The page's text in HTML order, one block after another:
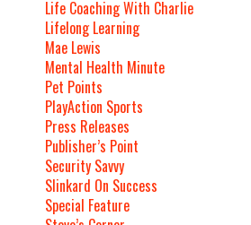
Life Coaching With Charlie
Lifelong Learning
Mae Lewis
Mental Health Minute
Pet Points
PlayAction Sports
Press Releases
Publisher’s Point
Security Savvy
Slinkard On Success
Special Feature